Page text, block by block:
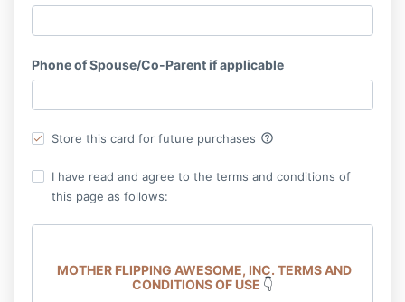
Phone of Spouse/Co-Parent if applicable
Store this card for future purchases help_outline
I have read and agree to the terms and conditions of
this page as follows:
MOTHER FLIPPING AWESOME, INC. TERMS AND
CONDITIONS OF USE 👇